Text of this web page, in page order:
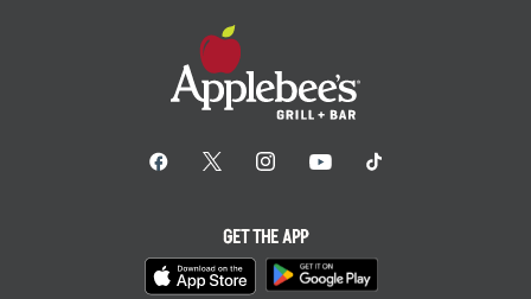
GET THE APP